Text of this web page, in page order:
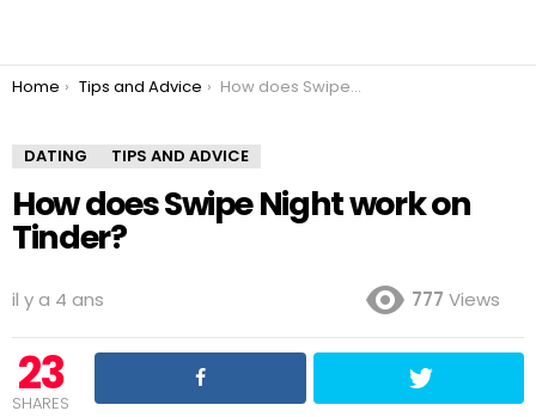
You are here:
Home Tips and Advice How does Swipe Night work on Tinder?
DATING TIPS AND ADVICE
How does Swipe Night work on
Tinder?
il y a 4 ans 777 Views
23
SHARES